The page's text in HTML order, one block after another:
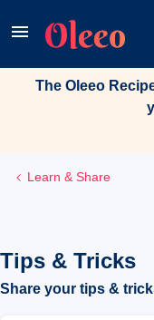
The Oleeo
Learn & Share
Tips & Tricks
Share your tips &